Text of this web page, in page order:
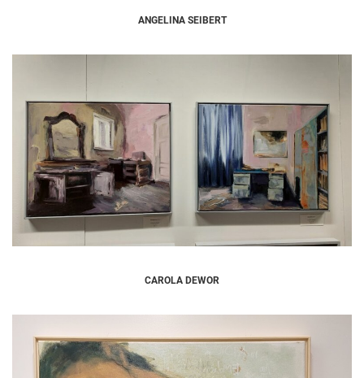
ANGELINA SEIBERT
CAROLA DEWOR